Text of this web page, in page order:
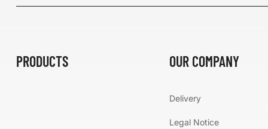
PRODUCTS OUR COMPANY
Delivery
Legal Notice